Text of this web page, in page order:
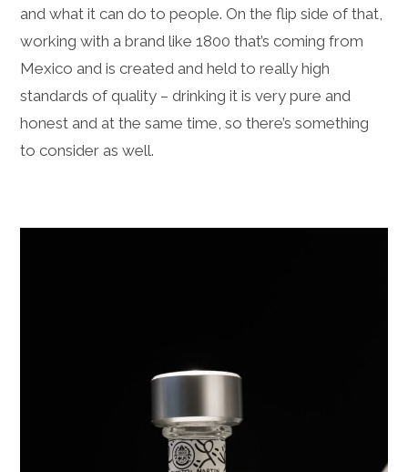
and what it can do to people. On the flip side of that,
working with a brand like 1800 that’s coming from
Mexico and is created and held to really high
standards of quality – drinking it is very pure and
honest and at the same time, so there’s something
to consider as well.